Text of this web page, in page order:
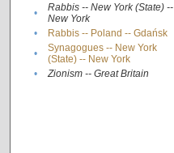
•
Rabbis -- New York (State) --
New York
• Rabbis -- Poland -- Gdańsk
•
Synagogues -- New York
(State) -- New York
• Zionism -- Great Britain